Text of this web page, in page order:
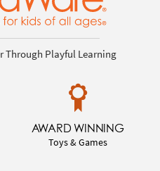
Through Playful Learning
AWARD WINNING
Toys & Games